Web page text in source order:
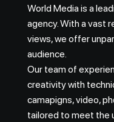
World Media is a
agency. With a vast
views, we offer
audience.
Our team of
creativity with
camapigns, video,
tailored to meet the